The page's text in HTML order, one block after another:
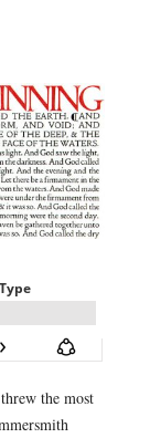
the most